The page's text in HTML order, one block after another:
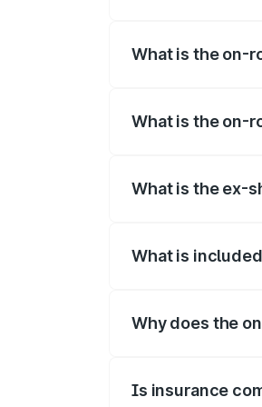
What is the on-
What is the on-
What is the ex-
What is
Why does the
Is insurance